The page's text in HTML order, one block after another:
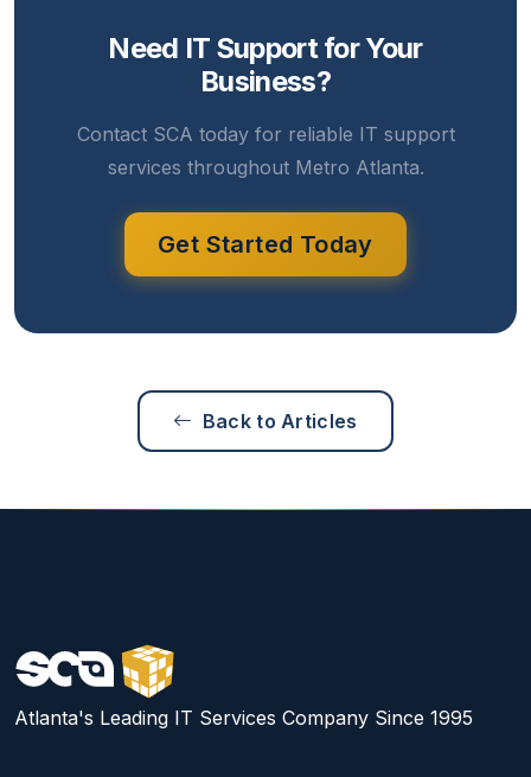
Need IT Support for Your
Business?
Contact SCA today for reliable IT support
services throughout Metro Atlanta.
Get Started Today
Back to Articles
Atlanta's Leading IT Services Company Since 1995